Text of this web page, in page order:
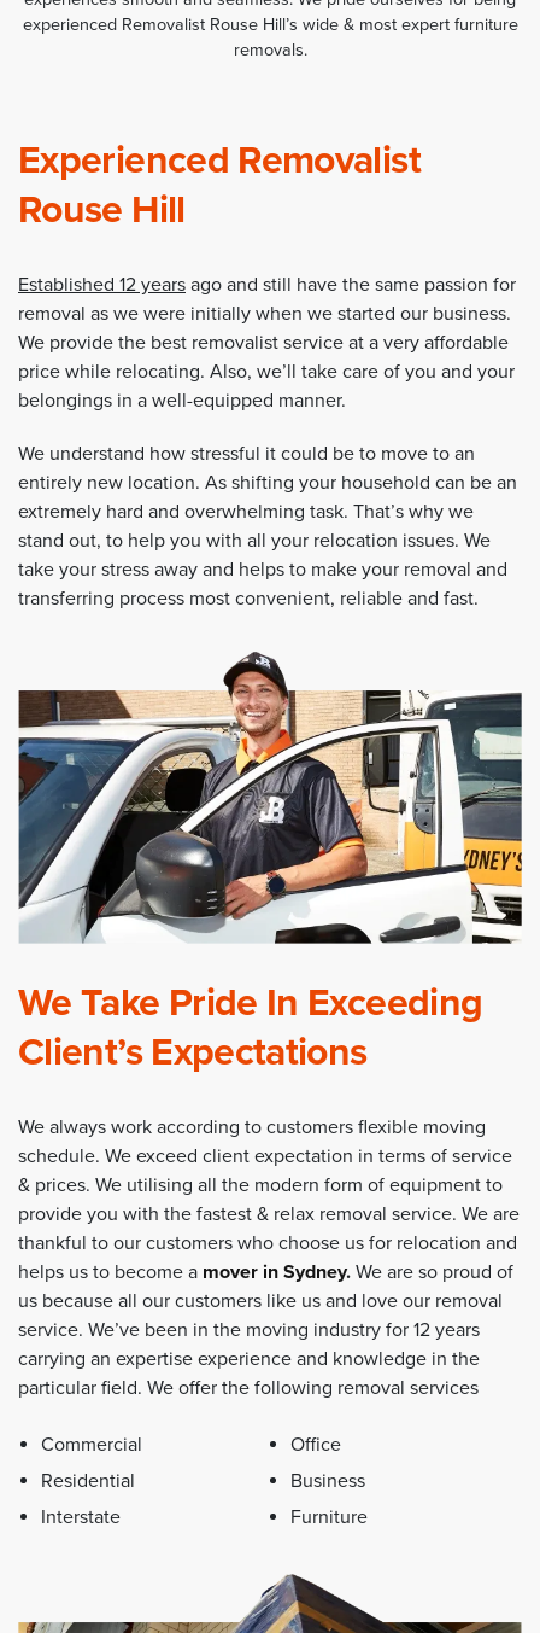
experienced Removalist Rouse Hill’s wide & most expert furniture
removals.
Experienced Removalist
Rouse Hill
Established 12 years ago and still have the same passion for
removal as we were initially when we started our business.
We provide the best removalist service at a very affordable
price while relocating. Also, we’ll take care of you and your
belongings in a well-equipped manner.
We understand how stressful it could be to move to an
entirely new location. As shifting your household can be an
extremely hard and overwhelming task. That’s why we
stand out, to help you with all your relocation issues. We
take your stress away and helps to make your removal and
transferring process most convenient, reliable and fast.
We Take Pride In Exceeding
Client’s Expectations
We always work according to customers flexible moving
schedule. We exceed client expectation in terms of service
& prices. We utilising all the modern form of equipment to
provide you with the fastest & relax removal service. We are
thankful to our customers who choose us for relocation and
helps us to become a mover in Sydney. We are so proud of
us because all our customers like us and love our removal
service. We’ve been in the moving industry for 12 years
carrying an expertise experience and knowledge in the
particular field. We offer the following removal services
Commercial
Residential
Interstate
Office
Business
Furniture